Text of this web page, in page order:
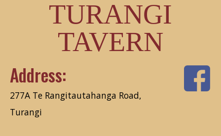
TURANGI
TAVERN
Address:
277A Te Rangitautahanga Road,
Turangi